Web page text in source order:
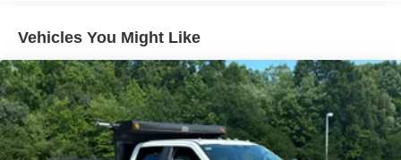
Vehicles You Might Like